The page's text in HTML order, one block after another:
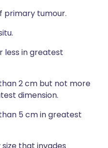
primary tumour.
less in greatest
2 cm but not more
dimension.
5 cm in greatest